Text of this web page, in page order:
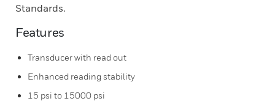
Standards.
Features
Transducer with read out
Enhanced reading stability
15 psi to 15000 psi